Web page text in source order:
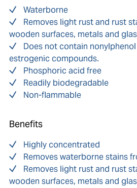
Waterborne
Removes light rust and rust
wooden surfaces, metals and
Does not contain
estrogenic compounds.
Phosphoric acid free
Readily biodegradable
Non-flammable
Benefits
Highly concentrated
Removes waterborne stains
Removes light rust and rust
wooden surfaces, metals and